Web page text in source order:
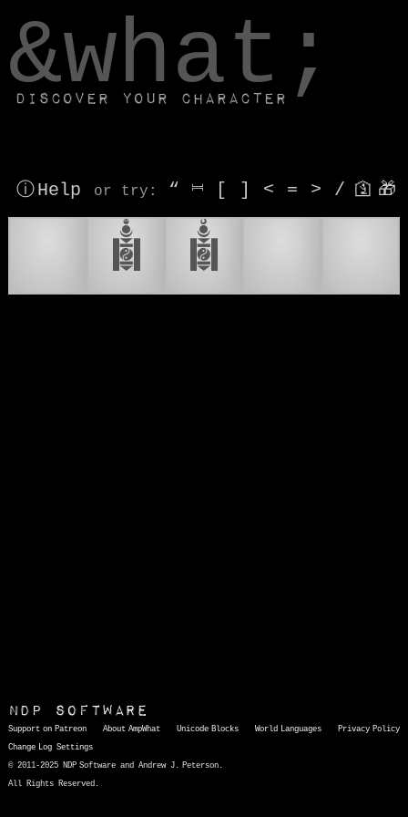
&what;
Discover your character
ⓘ Help or try : “ ⎶ [ ] < = > / 🛐 🎁
𑪞 𑪟
NDP Software
Support on Patreon About AmpWhat Unicode Blocks World Languages
Privacy Policy
Change Log Settings
© 2011-2025 NDP Software and Andrew J. Peterson.
All Rights Reserved.